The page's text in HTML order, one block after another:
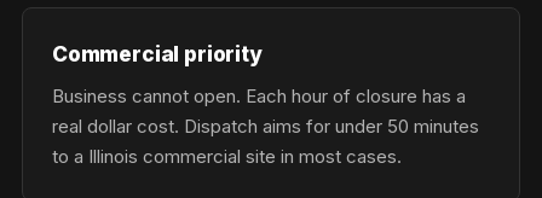
Commercial priority
Business cannot open. Each hour of closure has a
real dollar cost. Dispatch aims for under 50 minutes
to a Illinois commercial site in most cases.